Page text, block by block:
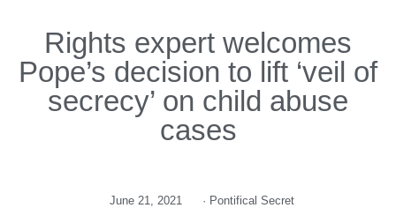
Rights expert welcomes
Pope’s decision to lift ‘veil of
secrecy’ on child abuse
cases
June 21, 2021 · Pontifical Secret